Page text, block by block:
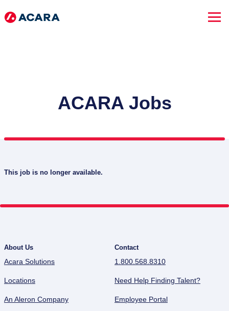
ACARA Jobs
This job is no longer available.
About Us
Acara Solutions
Locations
An Aleron Company
Contact
1.800.568.8310
Need Help Finding Talent?
Employee Portal